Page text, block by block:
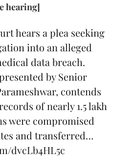
hearing]
hears a plea seeking
into an alleged
data breach.
by Senior
contends
of nearly 1.5 lakh
were compromised
and transferred…
dvcLb4HL5c